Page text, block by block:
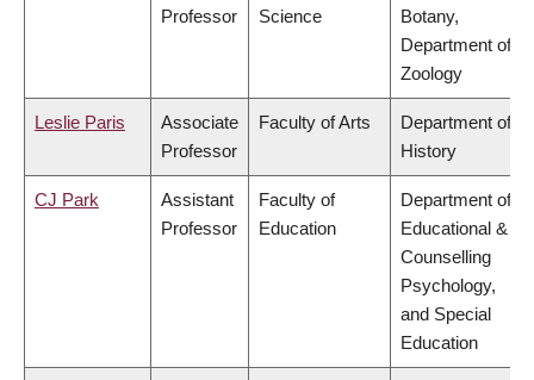
Professor
Science
Botany,
Department of
Zoology
Leslie Paris
Associate
Professor
Faculty of Arts
Department of
History
CJ Park
Assistant
Professor
Faculty of
Education
Department of
Educational &
Counselling
Psychology,
and Special
Education